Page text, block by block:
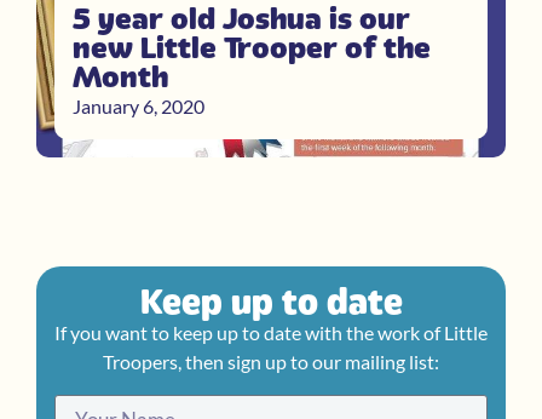
5 year old Joshua is our
new Little Trooper of the
Month
January 6, 2020
Keep up to date
If you want to keep up to date with the work of Little
Troopers, then sign up to our mailing list: